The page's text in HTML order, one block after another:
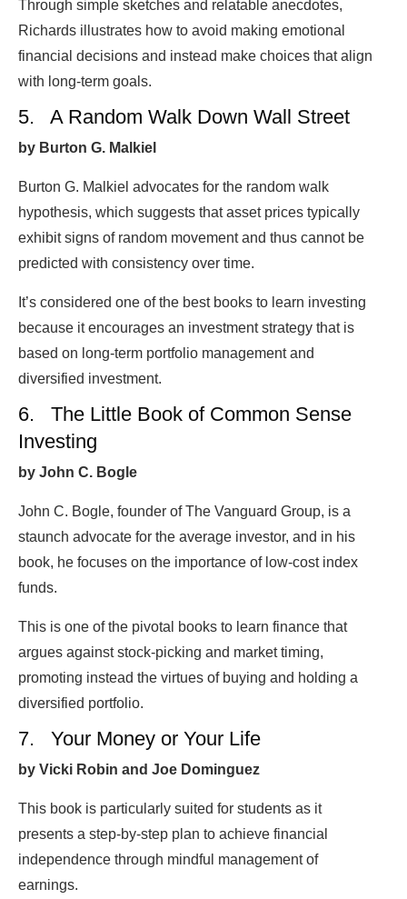
Through simple sketches and relatable anecdotes,
Richards illustrates how to avoid making emotional
financial decisions and instead make choices that align
with long-term goals.
5. A Random Walk Down Wall Street
by Burton G. Malkiel
Burton G. Malkiel advocates for the random walk
hypothesis, which suggests that asset prices typically
exhibit signs of random movement and thus cannot be
predicted with consistency over time.
It’s considered one of the best books to learn investing
because it encourages an investment strategy that is
based on long-term portfolio management and
diversified investment.
6. The Little Book of Common Sense
Investing
by John C. Bogle
John C. Bogle, founder of The Vanguard Group, is a
staunch advocate for the average investor, and in his
book, he focuses on the importance of low-cost index
funds.
This is one of the pivotal books to learn finance that
argues against stock-picking and market timing,
promoting instead the virtues of buying and holding a
diversified portfolio.
7. Your Money or Your Life
by Vicki Robin and Joe Dominguez
This book is particularly suited for students as it
presents a step-by-step plan to achieve financial
independence through mindful management of
earnings.